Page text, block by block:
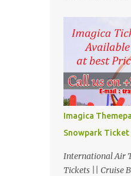
Imagica
Snowpark Ticket
International Air
Tickets || Cruise